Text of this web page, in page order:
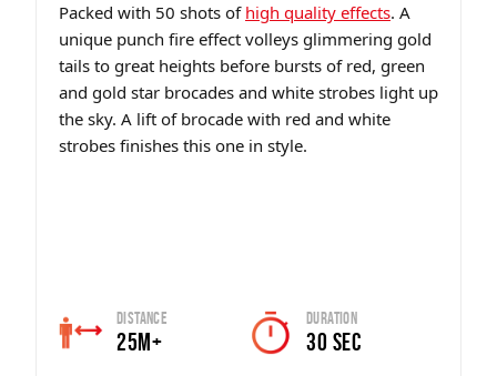
Packed with 50 shots of high quality effects. A
unique punch fire effect volleys glimmering gold
tails to great heights before bursts of red, green
and gold star brocades and white strobes light up
the sky. A lift of brocade with red and white
strobes finishes this one in style.
Distance
25m+
Duration
30 sec